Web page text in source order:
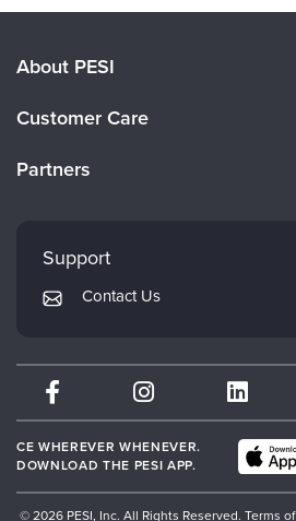
About PESI
Careers
Customer Care
Returns and Refund Policy
Subscription Preferences
Partners
Mindsight Institute
PESI Publishing
Therapist.com
Partner with Us
Support
Contact Us
CE WHEREVER WHENEVER.
DOWNLOAD THE PESI APP.
© 2026 PESI, Inc. All Rights Reserved. Terms